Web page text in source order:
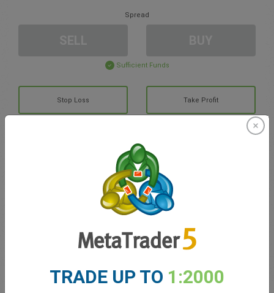
Spread
Sufficient Funds
Stop Loss Take Profit
Create trading account
Account Management
My bonusesTRADE UP TO 1:2000